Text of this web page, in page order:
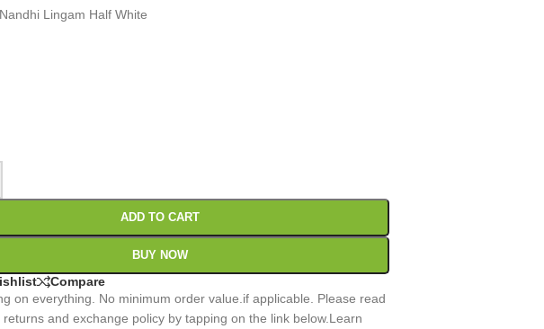
Lingam Half White
ADD TO CART
BUY NOW
Compare
on everything. No minimum order value.if applicable. Please read
and exchange policy by tapping on the link below.Learn